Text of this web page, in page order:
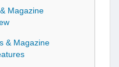
Magazine
& Magazine